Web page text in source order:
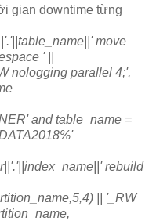
gian downtime từng
move
' ||
nologging parallel 4;',
and table_name =
rebuild
|| '_RW